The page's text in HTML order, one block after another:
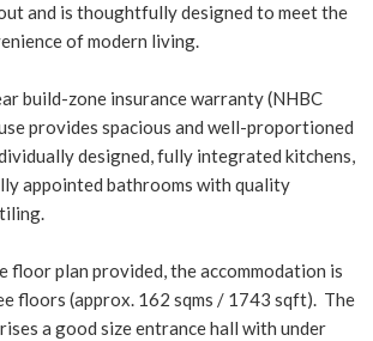
and is thoughtfully designed to meet the
of modern living.
build-zone insurance warranty (NHBC
provides spacious and well-proportioned
designed, fully integrated kitchens,
appointed bathrooms with quality
floor plan provided, the accommodation is
floors (approx. 162 sqms / 1743 sqft). The
a good size entrance hall with under